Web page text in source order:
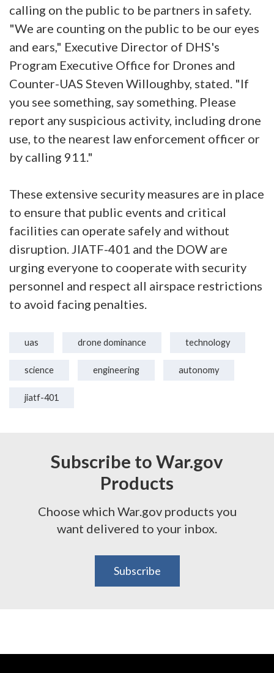
calling on the public to be partners in safety.
"We are counting on the public to be our eyes
and ears," Executive Director of DHS's
Program Executive Office for Drones and
Counter-UAS Steven Willoughby, stated. "If
you see something, say something. Please
report any suspicious activity, including drone
use, to the nearest law enforcement officer or
by calling 911."
These extensive security measures are in place
to ensure that public events and critical
facilities can operate safely and without
disruption. JIATF-401 and the DOW are
urging everyone to cooperate with security
personnel and respect all airspace restrictions
to avoid facing penalties.
uas drone dominance technology
science engineering autonomy
jiatf-401
Subscribe to War.gov
Products
Choose which War.gov products you
want delivered to your inbox.
Subscribe